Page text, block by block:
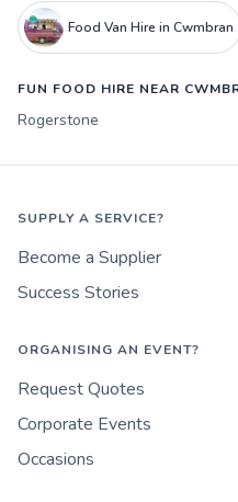
Food Van Hire in Cwmbran
FUN FOOD HIRE NEAR
Rogerstone
SUPPLY A SERVICE?
Become a Supplier
Success Stories
ORGANISING AN EVENT?
Request Quotes
Corporate Events
Occasions